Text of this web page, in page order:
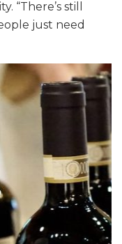
“There’s still
just need